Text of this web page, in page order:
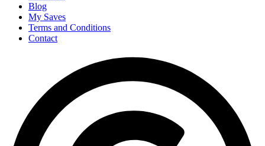
Blog
My Saves
Terms and Conditions
Contact